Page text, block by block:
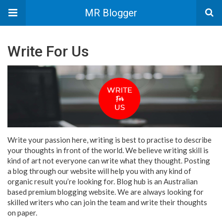
MR Blogger
Write For Us
Write your passion here, writing is best to practise to describe
your thoughts in front of the world. We believe writing skill is
kind of art not everyone can write what they thought. Posting
a blog through our website will help you with any kind of
organic result you’re looking for. Blog hub is an Australian
based premium blogging website. We are always looking for
skilled writers who can join the team and write their thoughts
on paper.